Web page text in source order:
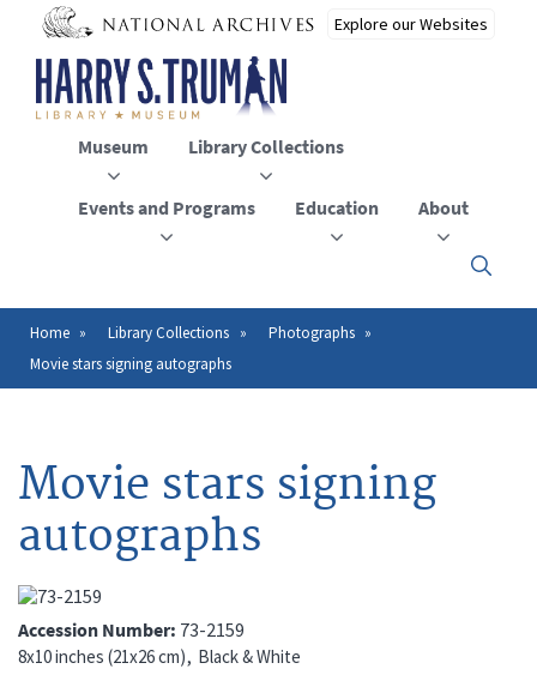
main
content
Museum Library Collections
Events and Programs Education About
Click
to
the
Breadcrumb
Home Library Collections
Photographs
Movie stars signing autographs
Movie stars signing
autographs
Accession Number 73-2159
8x10 inches (21x26 cm) Black & White